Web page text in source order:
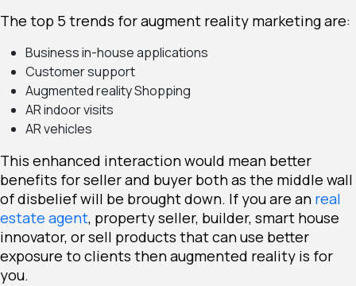
The top 5 trends for augment reality marketing are:
Business in-house applications
Customer support
Augmented reality Shopping
AR indoor visits
AR vehicles
This enhanced interaction would mean better
benefits for seller and buyer both as the middle wall
of disbelief will be brought down. If you are an real
estate agent, property seller, builder, smart house
innovator, or sell products that can use better
exposure to clients then augmented reality is for
you.